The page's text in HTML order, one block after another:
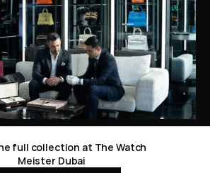
full collection at The Watch
Meister Dubai